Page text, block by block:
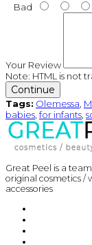
Bad
Your Review
Note: HTML is not
Continue
Tags: Olemessa
babies for infants
Great Peel is a
original cosmetics
accessories